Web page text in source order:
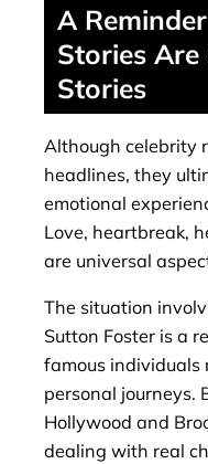
A
Stories
Stories
Although celebrity
headlines, they
emotional
Love, heartbreak,
are universal
The situation
Sutton Foster is a
famous individuals
personal journeys.
Hollywood and
dealing with real